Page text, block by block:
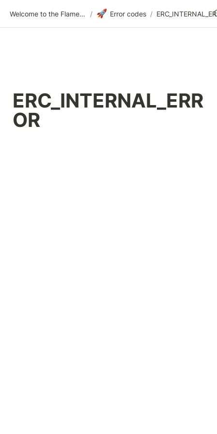
Welcome to the Flametree Technologies Wiki / 🚀 Error codes /
ERC_INTERNAL_ERR
OR